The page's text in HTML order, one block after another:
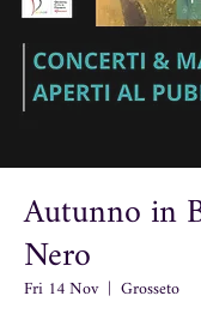
Autunno in
Nero
Fri 14 Nov
  |
Grosseto